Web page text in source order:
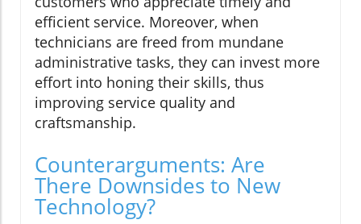
efficient service. Moreover, when
technicians are freed from mundane
administrative tasks, they can invest more
effort into honing their skills, thus
improving service quality and
craftsmanship.
Counterarguments: Are
There Downsides to New
Technology?